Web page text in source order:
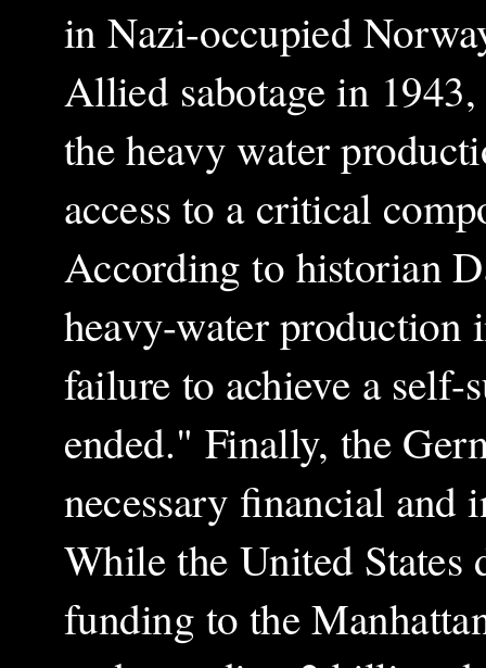
in Nazi-occupied
Allied sabotage in
the heavy water
access to a critical
According to historian
heavy-water
failure to achieve a self-
ended." Finally, the
necessary financial and
While the United States
funding to the